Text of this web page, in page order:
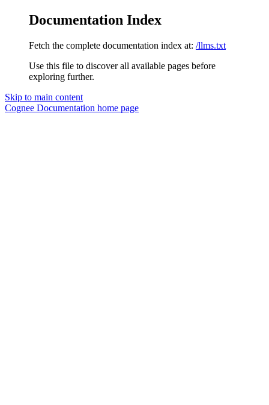
Documentation Index
Fetch the complete documentation index at: /llms.txt
Use this file to discover all available pages before
exploring further.
Skip to main content
Cognee Documentation home page